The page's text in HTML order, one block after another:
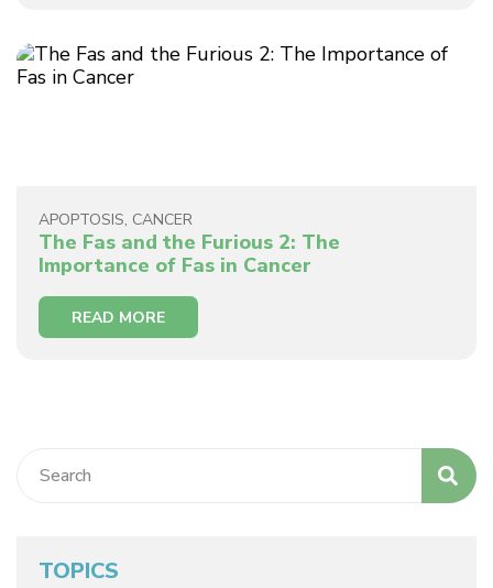
TOPICS
APOPTOSIS, CANCER
The Fas and the Furious 2: The
Importance of Fas in Cancer
READ MORE